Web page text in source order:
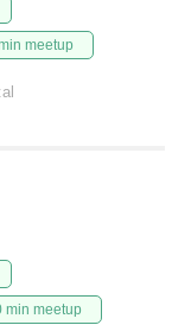
meetup
min meetup